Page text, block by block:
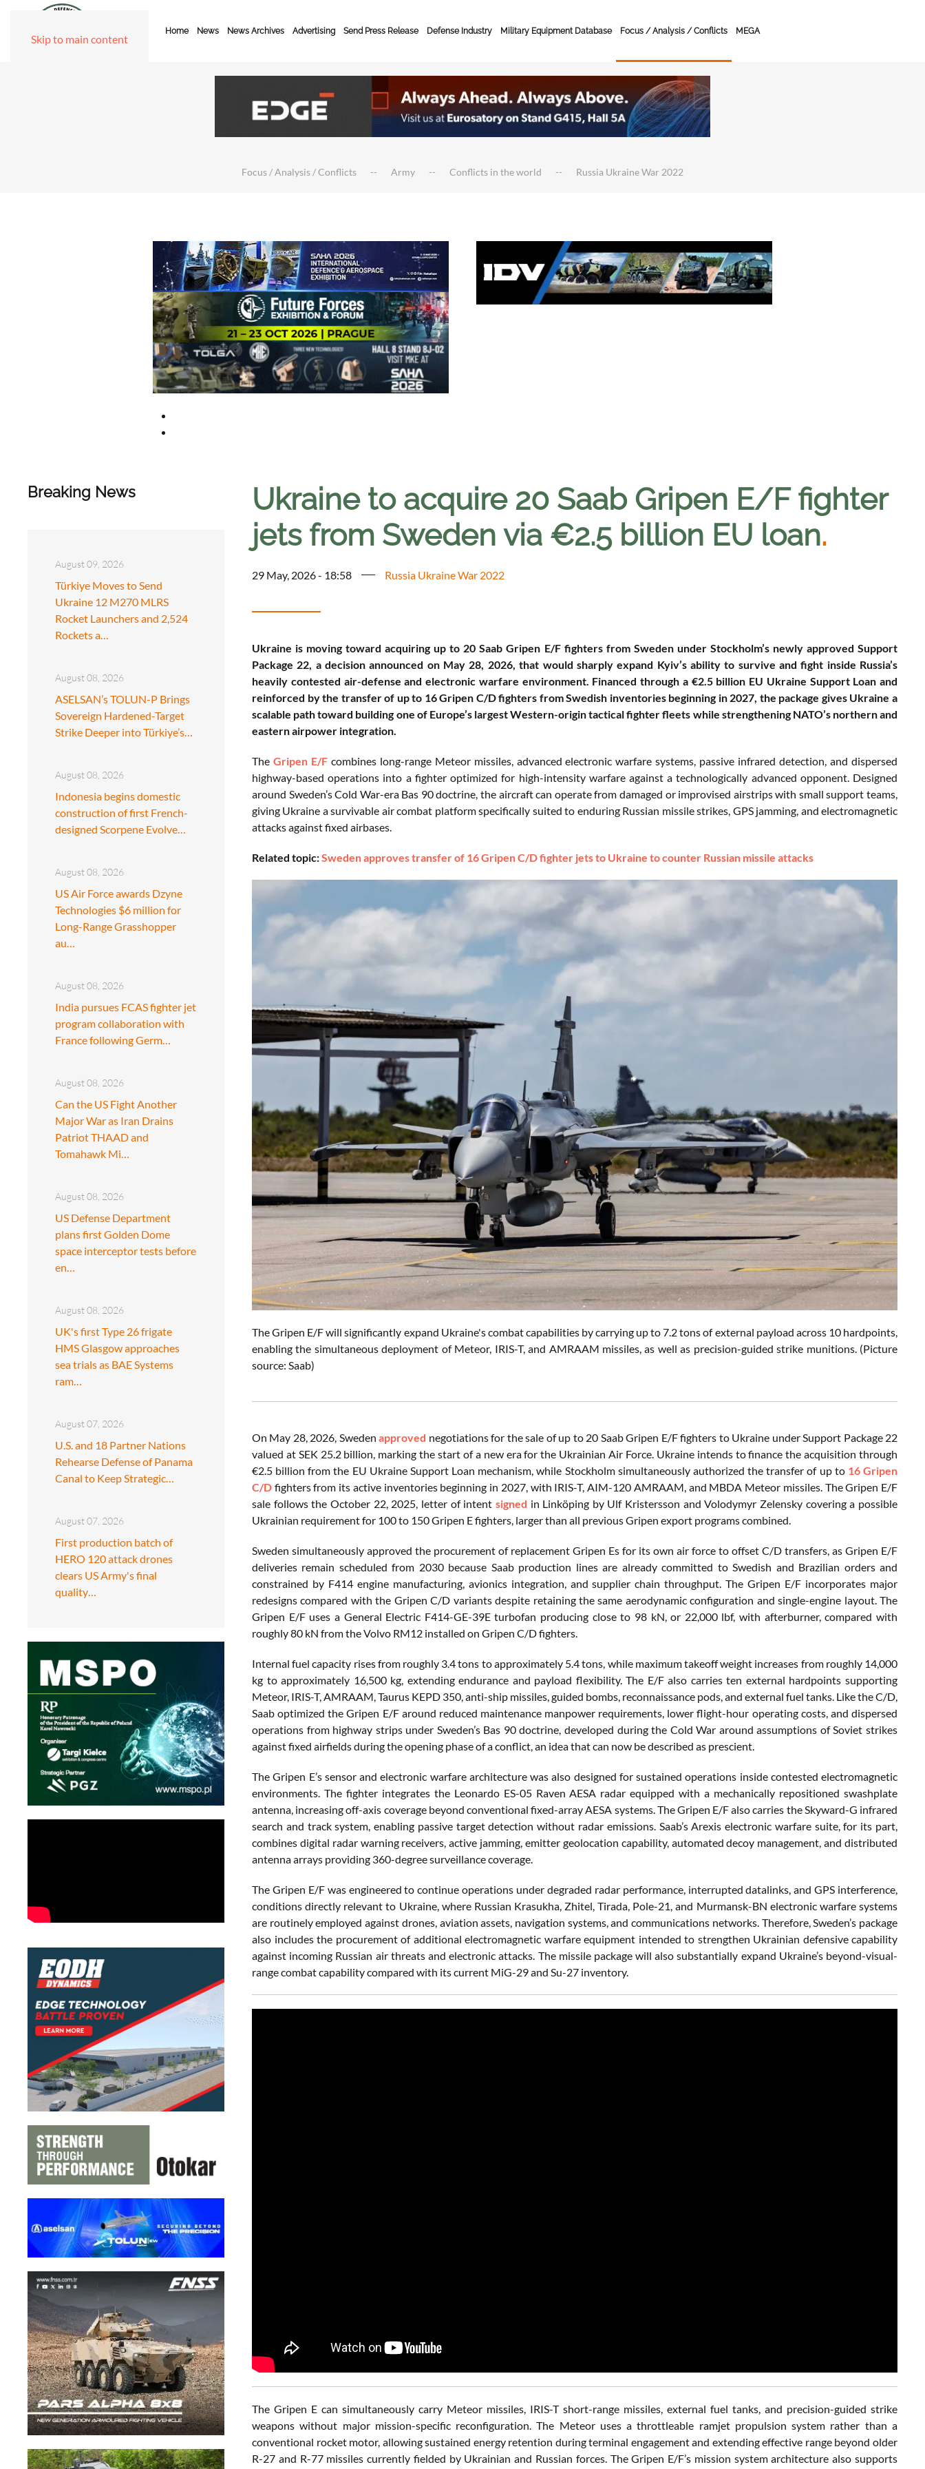
Skip to main content
Home News News Archives Advertising Send Press Release Defense Industry Military Equipment Database Focus / Analysis / Conflicts MEGA
Focus / Analysis / Conflicts Army Conflicts in the world Russia Ukraine War 2022
Breaking News
August 09, 2026
Türkiye Moves to Send
Ukraine 12 M270 MLRS
Rocket Launchers and 2,524
Rockets a…
August 08, 2026
ASELSAN’s TOLUN-P Brings
Sovereign Hardened-Target
Strike Deeper into Türkiye’s…
August 08, 2026
Indonesia begins domestic
construction of first French-
designed Scorpene Evolve…
August 08, 2026
US Air Force awards Dzyne
Technologies $6 million for
Long-Range Grasshopper
au…
August 08, 2026
India pursues FCAS fighter jet
program collaboration with
France following Germ…
August 08, 2026
Can the US Fight Another
Major War as Iran Drains
Patriot THAAD and
Tomahawk Mi…
August 08, 2026
US Defense Department
plans first Golden Dome
space interceptor tests before
en…
August 08, 2026
UK's first Type 26 frigate
HMS Glasgow approaches
sea trials as BAE Systems
ram…
August 07, 2026
U.S. and 18 Partner Nations
Rehearse Defense of Panama
Canal to Keep Strategic…
August 07, 2026
First production batch of
HERO 120 attack drones
clears US Army's final
quality…
Ukraine to acquire 20 Saab Gripen E/F fighter
jets from Sweden via €2.5 billion EU loan.
29 May, 2026 - 18:58 Russia Ukraine War 2022
Ukraine is moving toward acquiring up to 20 Saab Gripen E/F fighters from Sweden under Stockholm’s newly approved Support
Package 22, a decision announced on May 28, 2026, that would sharply expand Kyiv’s ability to survive and fight inside Russia’s
heavily contested air-defense and electronic warfare environment. Financed through a €2.5 billion EU Ukraine Support Loan and
reinforced by the transfer of up to 16 Gripen C/D fighters from Swedish inventories beginning in 2027, the package gives Ukraine a
scalable path toward building one of Europe’s largest Western-origin tactical fighter fleets while strengthening NATO’s northern and
eastern airpower integration.
The Gripen E/Fcombines long-range Meteor missiles, advanced electronic warfare systems, passive infrared detection, and dispersed
highway-based operations into a fighter optimized for high-intensity warfare against a technologically advanced opponent. Designed
around Sweden’s Cold War-era Bas 90 doctrine, the aircraft can operate from damaged or improvised airstrips with small support teams,
giving Ukraine a survivable air combat platform specifically suited to enduring Russian missile strikes, GPS jamming, and electromagnetic
attacks against fixed airbases.
Related topic:Sweden approves transfer of 16 Gripen C/D fighter jets to Ukraine to counter Russian missile attacks
The Gripen E/F will significantly expand Ukraine's combat capabilities by carrying up to 7.2 tons of external payload across 10 hardpoints,
enabling the simultaneous deployment of Meteor, IRIS-T, and AMRAAM missiles, as well as precision-guided strike munitions. (Picture
source: Saab)
On May 28, 2026, Swedenapproved negotiations for the sale of up to 20 Saab Gripen E/F fighters to Ukraine under Support Package 22
valued at SEK 25.2 billion, marking the start of a new era for the Ukrainian Air Force. Ukraine intends to finance the acquisition through
€2.5 billion from the EU Ukraine Support Loan mechanism, while Stockholm simultaneously authorized the transfer of up to 16 Gripen
C/D fighters from its active inventories beginning in 2027, with IRIS-T, AIM-120 AMRAAM, and MBDA Meteor missiles. The Gripen E/F
sale follows the October 22, 2025, letter of intent signed in Linköping by Ulf Kristersson and Volodymyr Zelensky covering a possible
Ukrainian requirement for 100 to 150 Gripen E fighters, larger than all previous Gripen export programs combined.
Sweden simultaneously approved the procurement of replacement Gripen Es for its own air force to offset C/D transfers, as Gripen E/F
deliveries remain scheduled from 2030 because Saab production lines are already committed to Swedish and Brazilian orders and
constrained by F414 engine manufacturing, avionics integration, and supplier chain throughput. The Gripen E/F incorporates major
redesigns compared with the Gripen C/D variants despite retaining the same aerodynamic configuration and single-engine layout. The
Gripen E/F uses a General Electric F414-GE-39E turbofan producing close to 98 kN, or 22,000 lbf, with afterburner, compared with
roughly 80 kN from the Volvo RM12 installed on Gripen C/D fighters.
Internal fuel capacity rises from roughly 3.4 tons to approximately 5.4 tons, while maximum takeoff weight increases from roughly 14,000
kg to approximately 16,500 kg, extending endurance and payload flexibility. The E/F also carries ten external hardpoints supporting
Meteor, IRIS-T, AMRAAM, Taurus KEPD 350, anti-ship missiles, guided bombs, reconnaissance pods, and external fuel tanks. Like the C/D,
Saab optimized the Gripen E/F around reduced maintenance manpower requirements, lower flight-hour operating costs, and dispersed
operations from highway strips under Sweden’s Bas 90 doctrine, developed during the Cold War around assumptions of Soviet strikes
against fixed airfields during the opening phase of a conflict, an idea that can now be described as prescient.
The Gripen E’s sensor and electronic warfare architecture was also designed for sustained operations inside contested electromagnetic
environments. The fighter integrates the Leonardo ES-05 Raven AESA radar equipped with a mechanically repositioned swashplate
antenna, increasing off-axis coverage beyond conventional fixed-array AESA systems. The Gripen E/F also carries the Skyward-G infrared
search and track system, enabling passive target detection without radar emissions. Saab’s Arexis electronic warfare suite, for its part,
combines digital radar warning receivers, active jamming, emitter geolocation capability, automated decoy management, and distributed
antenna arrays providing 360-degree surveillance coverage.
The Gripen E/F was engineered to continue operations under degraded radar performance, interrupted datalinks, and GPS interference,
conditions directly relevant to Ukraine, where Russian Krasukha, Zhitel, Tirada, Pole-21, and Murmansk-BN electronic warfare systems
are routinely employed against drones, aviation assets, navigation systems, and communications networks. Therefore, Sweden’s package
also includes the procurement of additional electromagnetic warfare equipment intended to strengthen Ukrainian defensive capability
against incoming Russian air threats and electronic attacks. The missile package will also substantially expand Ukraine’s beyond-visual-
range combat capability compared with its current MiG-29 and Su-27 inventory.
The Gripen E can simultaneously carry Meteor missiles, IRIS-T short-range missiles, external fuel tanks, and precision-guided strike
weapons without major mission-specific reconfiguration. The Meteor uses a throttleable ramjet propulsion system rather than a
conventional rocket motor, allowing sustained energy retention during terminal engagement and extending effective range beyond older
R-27 and R-77 missiles currently fielded by Ukrainian and Russian forces. The Gripen E/F’s mission system architecture also supports